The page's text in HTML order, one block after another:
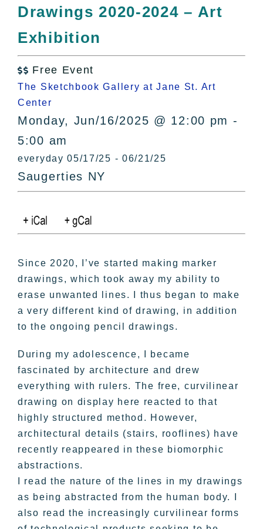
By County
Bucket Lists
Drawings 2020-2024 – Art
Exhibition
 Free Event
The Sketchbook Gallery at Jane St. Art
Center
Monday, Jun/16/2025 @ 12:00 pm -
5:00 am
everyday 05/17/25 - 06/21/25
Saugerties NY
Since 2020, I’ve started making marker
drawings, which took away my ability to
erase unwanted lines. I thus began to make
a very different kind of drawing, in addition
to the ongoing pencil drawings.
During my adolescence, I became
fascinated by architecture and drew
everything with rulers. The free, curvilinear
drawing on display here reacted to that
highly structured method. However,
architectural details (stairs, rooflines) have
recently reappeared in these biomorphic
abstractions.
I read the nature of the lines in my drawings
as being abstracted from the human body. I
also read the increasingly curvilinear forms